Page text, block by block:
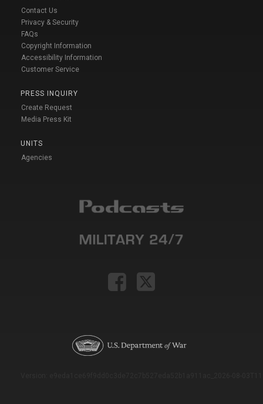
Contact Us
Privacy & Security
FAQs
Copyright Information
Accessibility Information
Customer Service
PRESS INQUIRY
Create Request
Media Press Kit
UNITS
Agencies